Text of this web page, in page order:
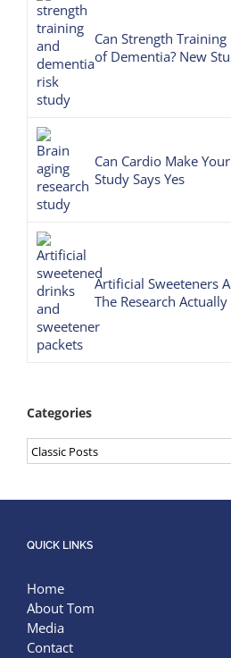
Can Strength
of Dementia? New
Can Cardio Make
Study Says Yes
Artificial Sweeteners
The Research Actually
Categories
Categories
QUICK LINKS
Home
About Tom
Media
Contact